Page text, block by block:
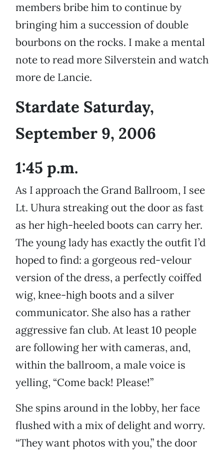
members bribe him to continue by
bringing him a succession of double
bourbons on the rocks. I make a mental
note to read more Silverstein and watch
more de Lancie.
Stardate Saturday,
September 9, 2006
1:45 p.m.
As I approach the Grand Ballroom, I see
Lt. Uhura streaking out the door as fast
as her high-heeled boots can carry her.
The young lady has exactly the outfit I’d
hoped to find: a gorgeous red-velour
version of the dress, a perfectly coiffed
wig, knee-high boots and a silver
communicator. She also has a rather
aggressive fan club. At least 10 people
are following her with cameras, and,
within the ballroom, a male voice is
yelling, “Come back! Please!”
She spins around in the lobby, her face
flushed with a mix of delight and worry.
“They want photos with you,” the door